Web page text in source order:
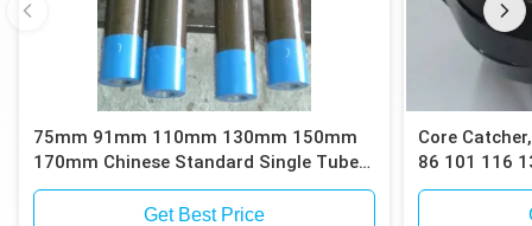
75mm 91mm 110mm 130mm 150mm
170mm Chinese Standard Single Tube
Core Barrels
Get Best Price
Core
86 101 116
Barrels for
or Sand